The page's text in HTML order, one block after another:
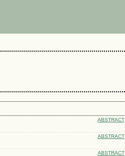
ABSTRACT
ABSTRACT
ABSTRACT